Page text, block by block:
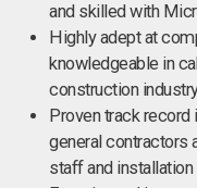
and skilled with
Highly adept at
knowledgeable in
construction
Proven track record
general contractors
staff and